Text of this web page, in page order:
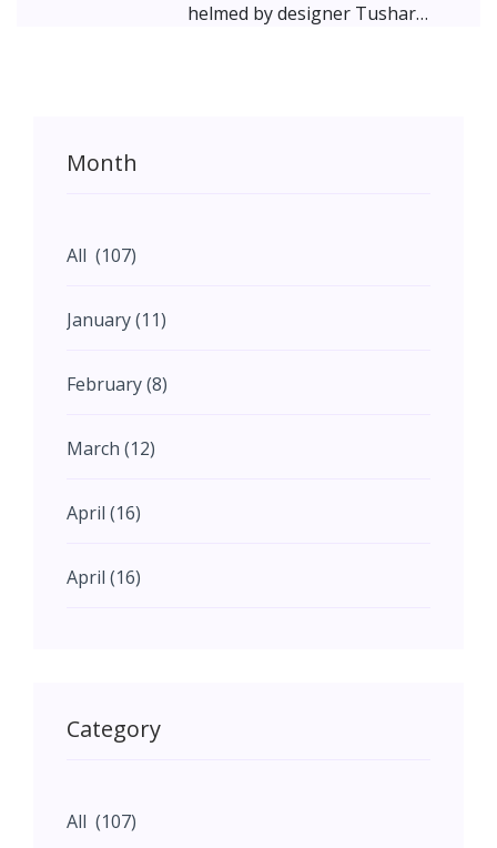
helmed by designer Tushar
Month
All (107)
January (11)
February (8)
March (12)
April (16)
April (16)
June (5)
Category
All (107)